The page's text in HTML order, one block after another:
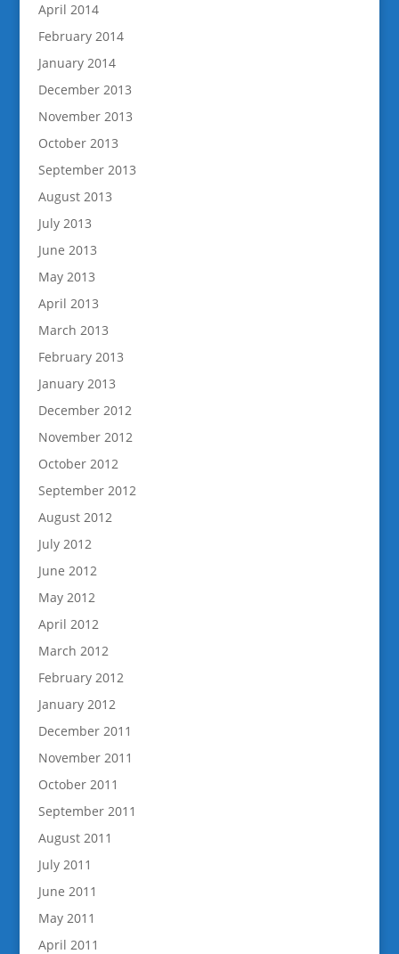
April 2014
February 2014
January 2014
December 2013
November 2013
October 2013
September 2013
August 2013
July 2013
June 2013
May 2013
April 2013
March 2013
February 2013
January 2013
December 2012
November 2012
October 2012
September 2012
August 2012
July 2012
June 2012
May 2012
April 2012
March 2012
February 2012
January 2012
December 2011
November 2011
October 2011
September 2011
August 2011
July 2011
June 2011
May 2011
April 2011